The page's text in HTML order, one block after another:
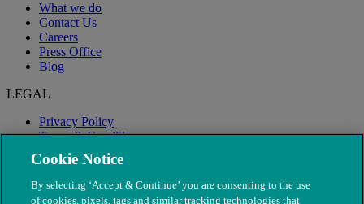
What we do
Contact Us
Careers
Press Office
Blog
LEGAL
Privacy Policy
Terms & Conditions
Modern Slavery
Cookie Notice
By selecting ‘Accept & Continue’ you are consenting to the use
of cookies, pixels, tags and similar tracking technologies that